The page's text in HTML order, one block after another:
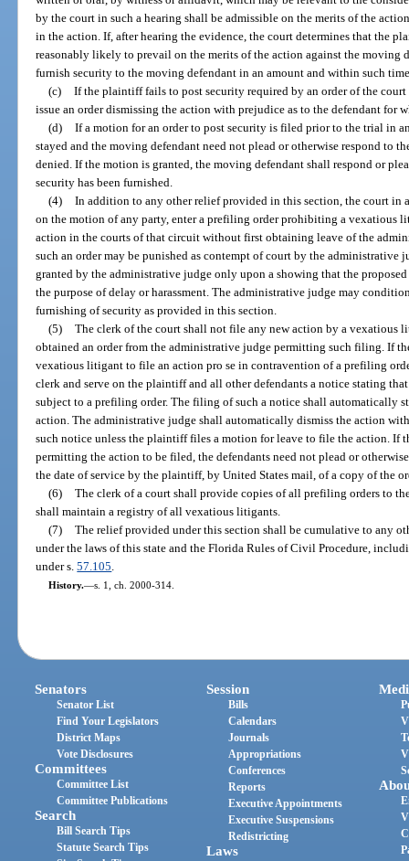
by the court in such a hearing shall be admissible on the merits of the
in the action. If, after hearing the evidence, the court determines that the
reasonably likely to prevail on the merits of the action against the moving
furnish security to the moving defendant in an amount and within such
(c) If the plaintiff fails to post security required by an order of the
issue an order dismissing the action with prejudice as to the defendant for
(d) If a motion for an order to post security is filed prior to the trial in
stayed and the moving defendant need not plead or otherwise respond to
denied. If the motion is granted, the moving defendant shall respond or
security has been furnished.
(4) In addition to any other relief provided in this section, the court
on the motion of any party, enter a prefiling order prohibiting a vexatious
action in the courts of that circuit without first obtaining leave of the
such an order may be punished as contempt of court by the
granted by the administrative judge only upon a showing that the
the purpose of delay or harassment. The administrative judge may
furnishing of security as provided in this section.
(5) The clerk of the court shall not file any new action by a vexatious
obtained an order from the administrative judge permitting such filing. If
vexatious litigant to file an action pro se in contravention of a prefiling
clerk and serve on the plaintiff and all other defendants a notice stating
subject to a prefiling order. The filing of such a notice shall automatically
action. The administrative judge shall automatically dismiss the action
such notice unless the plaintiff files a motion for leave to file the action. If
permitting the action to be filed, the defendants need not plead or
the date of service by the plaintiff, by United States mail, of a copy of the
(6) The clerk of a court shall provide copies of all prefiling orders to
shall maintain a registry of all vexatious litigants.
(7) The relief provided under this section shall be cumulative to any
under the laws of this state and the Florida Rules of Civil Procedure,
under s.57.105.
History.—s. 1, ch. 2000-314.
Senators
Senator List
Find Your Legislators
District Maps
Vote Disclosures
Committees
Committee List
Committee Publications
Search
Bill Search Tips
Statute Search Tips
Session
Bills
Calendars
Journals
Appropriations
Conferences
Reports
Executive Appointments
Executive Suspensions
Redistricting
Laws